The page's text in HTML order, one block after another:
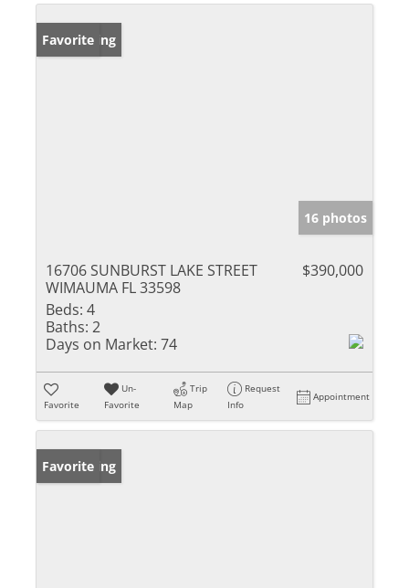
New Listing
Favorite
16 photos
16706 SUNBURST LAKE STREET
WIMAUMA FL 33598
$390,000
Beds: 4
Baths: 2
Days on Market: 74
Favorite
Un-
Favorite
Trip
Map
Request
Info
Appointment
New Listing
Favorite